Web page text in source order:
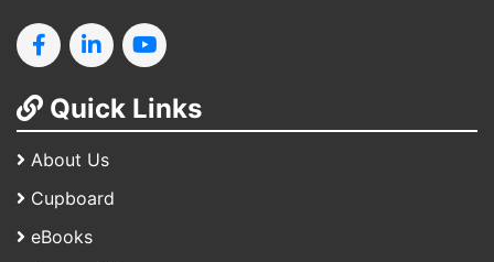
Quick Links
About Us
Cupboard
eBooks